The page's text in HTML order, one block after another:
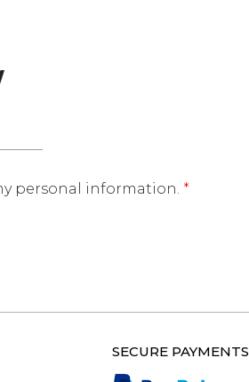
personal information. *
SECURE PAYMENTS